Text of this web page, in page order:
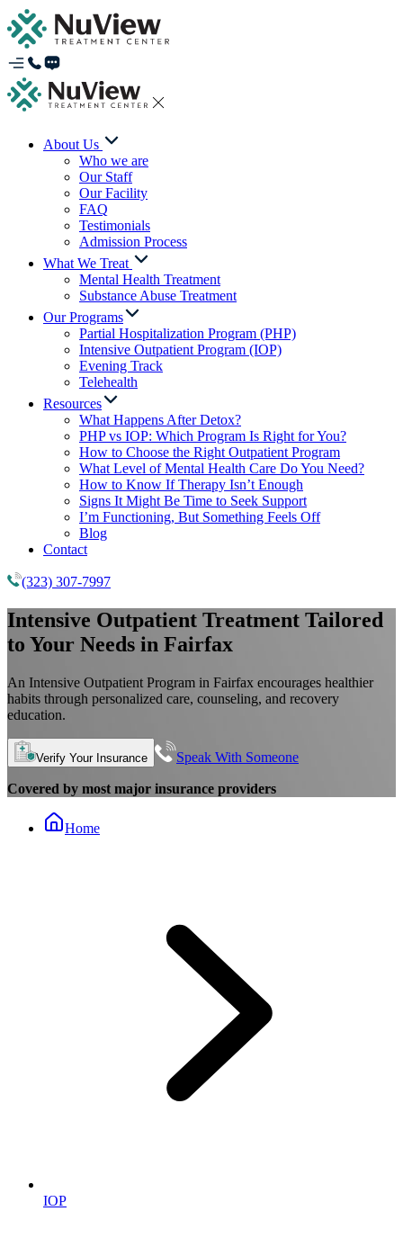
About Us
Who we are
Our Staff
Our Facility
FAQ
Testimonials
Admission Process
What We Treat
Mental Health Treatment
Substance Abuse Treatment
Our Programs
Partial Hospitalization Program (PHP)
Intensive Outpatient Program (IOP)
Evening Track
Telehealth
Resources
What Happens After Detox?
PHP vs IOP: Which Program Is Right for You?
How to Choose the Right Outpatient Program
What Level of Mental Health Care Do You Need?
How to Know If Therapy Isn’t Enough
Signs It Might Be Time to Seek Support
I’m Functioning, But Something Feels Off
Blog
Contact
(323) 307-7997
Intensive Outpatient Treatment Tailored
to Your Needs in Fairfax
An Intensive Outpatient Program in Fairfax encourages healthier
habits through personalized care, counseling, and recovery
education.
Verify Your Insurance Speak With Someone
Covered by most major insurance providers
Home
IOP